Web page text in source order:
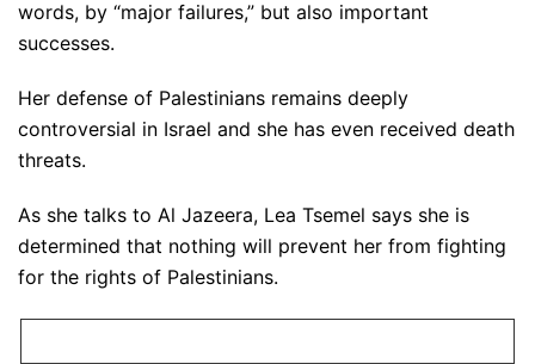
words, by “major failures,” but also important
successes.
Her defense of Palestinians remains deeply
controversial in Israel and she has even received death
threats.
As she talks to Al Jazeera, Lea Tsemel says she is
determined that nothing will prevent her from fighting
for the rights of Palestinians.